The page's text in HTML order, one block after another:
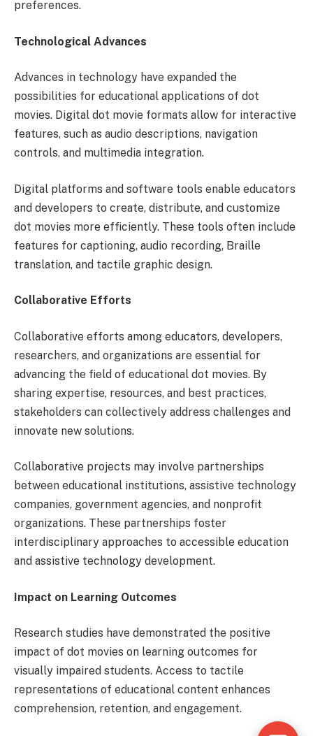
preferences.
Technological Advances
Advances in technology have expanded the
possibilities for educational applications of dot
movies. Digital dot movie formats allow for interactive
features, such as audio descriptions, navigation
controls, and multimedia integration.
Digital platforms and software tools enable educators
and developers to create, distribute, and customize
dot movies more efficiently. These tools often include
features for captioning, audio recording, Braille
translation, and tactile graphic design.
Collaborative Efforts
Collaborative efforts among educators, developers,
researchers, and organizations are essential for
advancing the field of educational dot movies. By
sharing expertise, resources, and best practices,
stakeholders can collectively address challenges and
innovate new solutions.
Collaborative projects may involve partnerships
between educational institutions, assistive technology
companies, government agencies, and nonprofit
organizations. These partnerships foster
interdisciplinary approaches to accessible education
and assistive technology development.
Impact on Learning Outcomes
Research studies have demonstrated the positive
impact of dot movies on learning outcomes for
visually impaired students. Access to tactile
representations of educational content enhances
comprehension, retention, and engagement.